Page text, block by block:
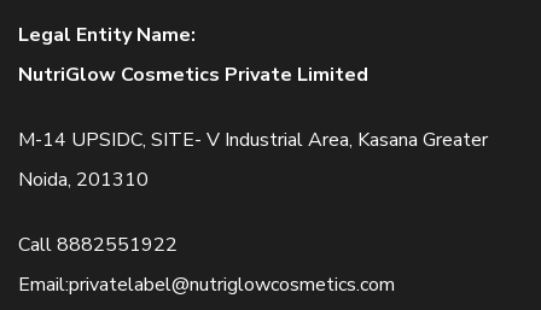
Legal Entity Name:
NutriGlow Cosmetics Private Limited
M-14 UPSIDC, SITE- V Industrial Area, Kasana Greater
Noida, 201310
Call8882551922
Email:privatelabel@nutriglowcosmetics.com